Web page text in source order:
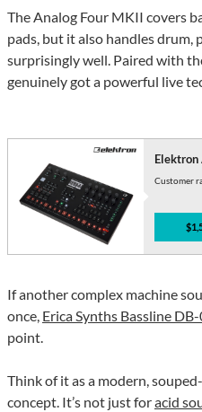
The Analog Four MKII covers
pads, but it also handles drum,
surprisingly well. Paired with
genuinely got a powerful live
Elektron
Customer
If another complex machine
once, Erica Synths Bassline DB-
point.
Think of it as a modern,
concept. It’s not just foracid